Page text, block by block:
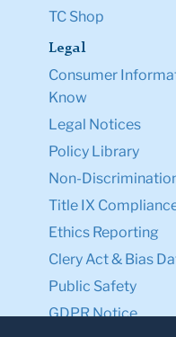
TC Shop
Legal
Consumer
Know
Legal Notices
Policy Library
Non-
Title IX
Ethics Reporting
Clery Act & Bias
Public Safety
GDPR Notice